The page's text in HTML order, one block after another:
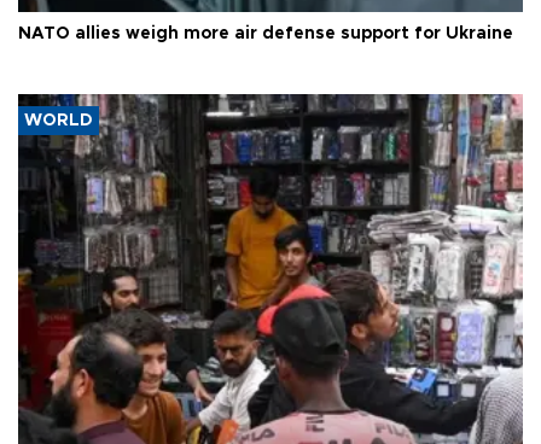
NATO allies weigh more air defense support for Ukraine
WORLD